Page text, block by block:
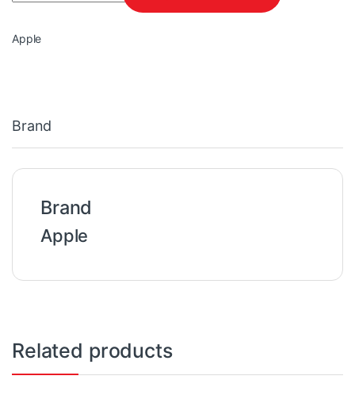
Apple
Brand
Brand
Apple
Related products